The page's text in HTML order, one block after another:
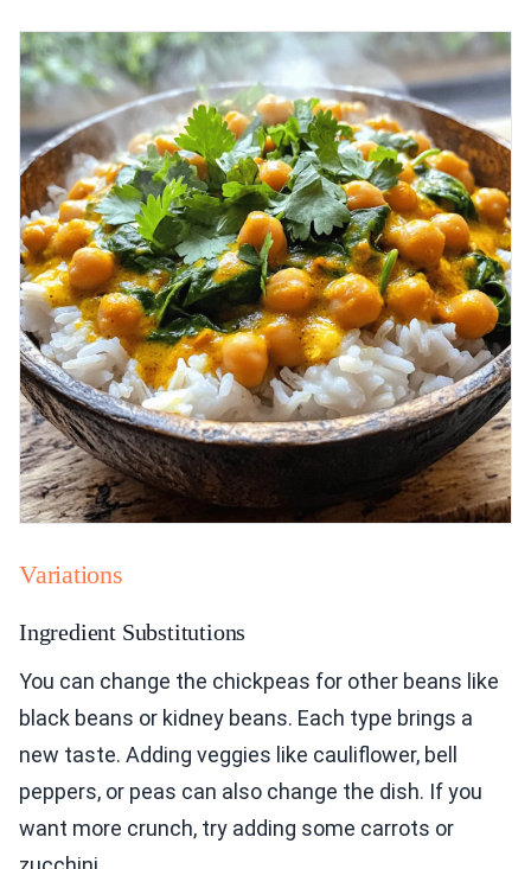
Variations
Ingredient Substitutions
You can change the chickpeas for other beans like
black beans or kidney beans. Each type brings a
new taste. Adding veggies like cauliflower, bell
peppers, or peas can also change the dish. If you
want more crunch, try adding some carrots or